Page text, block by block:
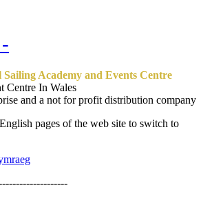
Academy and Events Centre
Centre In Wales
and a not for profit distribution company
pages of the web site to switch to